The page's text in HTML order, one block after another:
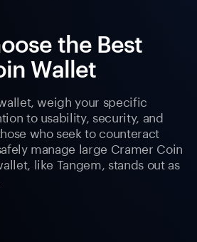
the Best
Wallet
weigh your specific
to usability, security, and
who seek to counteract
manage large Cramer Coin
like Tangem, stands out as